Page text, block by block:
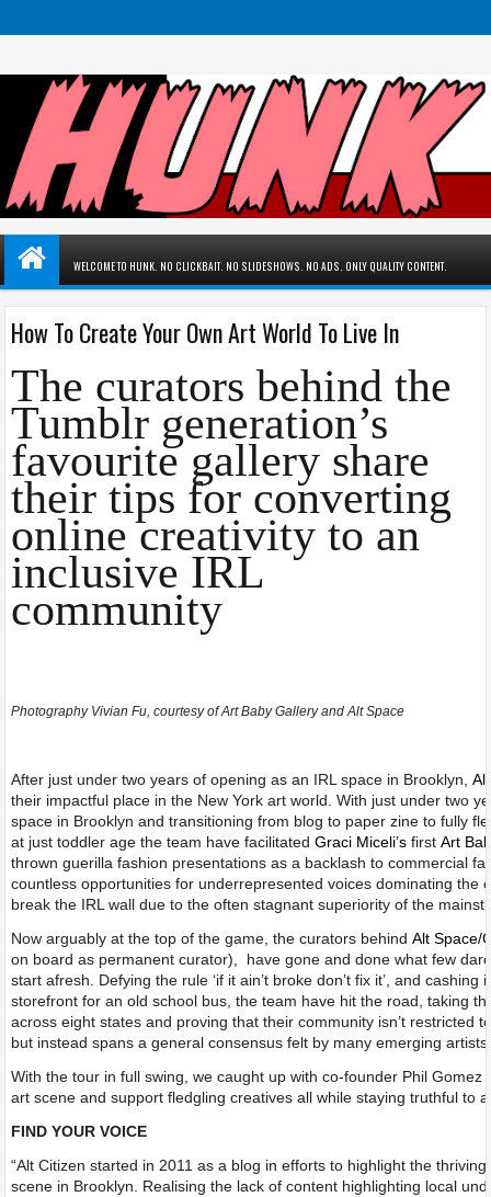
WELCOME TO HUNK. NO CLICKBAIT. NO SLIDESHOWS. NO ADS. ONLY QUALITY CONTENT.
How To Create Your Own Art World To Live In
The curators behind the
Tumblr generation’s
favourite gallery share
their tips for converting
online creativity to an
inclusive IRL
community
Photography Vivian Fu, courtesy of Art Baby Gallery and Alt Space
After just under two years of opening as an IRL space in Brooklyn,
their impactful place in the New York art world. With just under two
space in Brooklyn and transitioning from blog to paper zine to fully
at just toddler age the team have facilitatedGraci Miceli’s firstArt
thrown guerilla fashion presentations as a backlash to commercial
countless opportunities for underrepresented voices dominating the
break the IRL wall due to the often stagnant superiority of the
Now arguably at the top of the game, the curators behindAlt Space/
on board as permanent curator), have gone and done what few
start afresh. Defying the rule ‘if it ain’t broke don’t fix it’, and cashing
storefront for an old school bus, the team have hit the road, taking
across eight states and proving that their community isn’t restricted
but instead spans a general consensus felt by many emerging
With the tour in full swing, we caught up with co-founder Phil Gomez
art scene and support fledgling creatives all while staying truthful to
FIND YOUR VOICE
“Alt Citizen started in 2011 as a blog in efforts to highlight the
scene in Brooklyn. Realising the lack of content highlighting local